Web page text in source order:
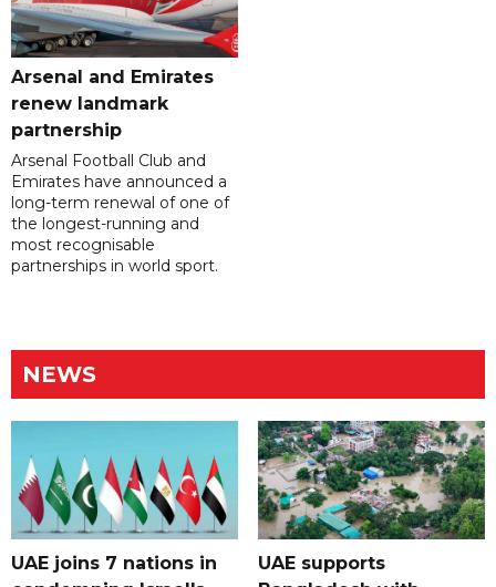
Arsenal and Emirates
renew landmark
partnership
Arsenal Football Club and
Emirates have announced a
long-term renewal of one of
the longest-running and
most recognisable
partnerships in world sport.
NEWS
UAE joins 7 nations in
UAE supports